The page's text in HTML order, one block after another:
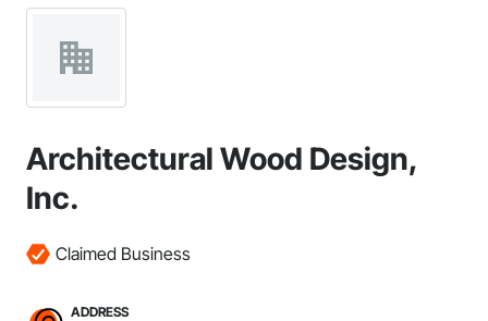
Architectural Wood Design,
Inc.
Claimed Business
ADDRESS